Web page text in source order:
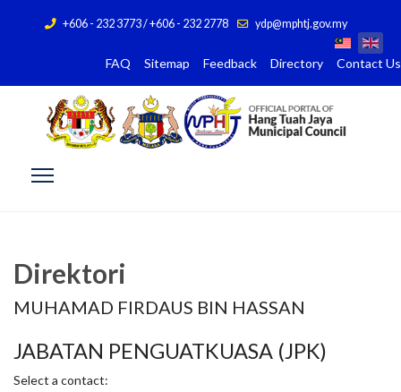
+606 - 232 3773 / +606 - 232 2778 ydp@mphtj.gov.my
FAQ Sitemap Feedback Directory Contact Us
Direktori
MUHAMAD FIRDAUS BIN HASSAN
JABATAN PENGUATKUASA (JPK)
Select a contact: